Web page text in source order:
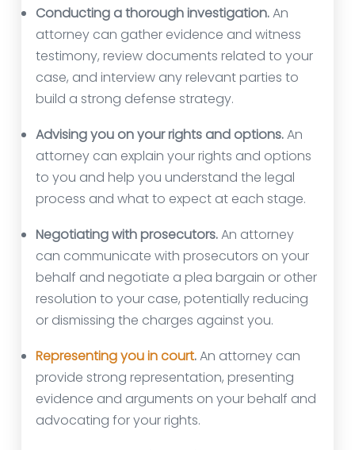
Conducting a thorough investigation.An
attorney can gather evidence and witness
testimony, review documents related to your
case, and interview any relevant parties to
build a strong defense strategy.
Advising you on your rights and options.An
attorney can explain your rights and options
to you and help you understand the legal
process and what to expect at each stage.
Negotiating with prosecutors.An attorney
can communicate with prosecutors on your
behalf and negotiate a plea bargain or other
resolution to your case, potentially reducing
or dismissing the charges against you.
Representing you in court.An attorney can
provide strong representation, presenting
evidence and arguments on your behalf and
advocating for your rights.